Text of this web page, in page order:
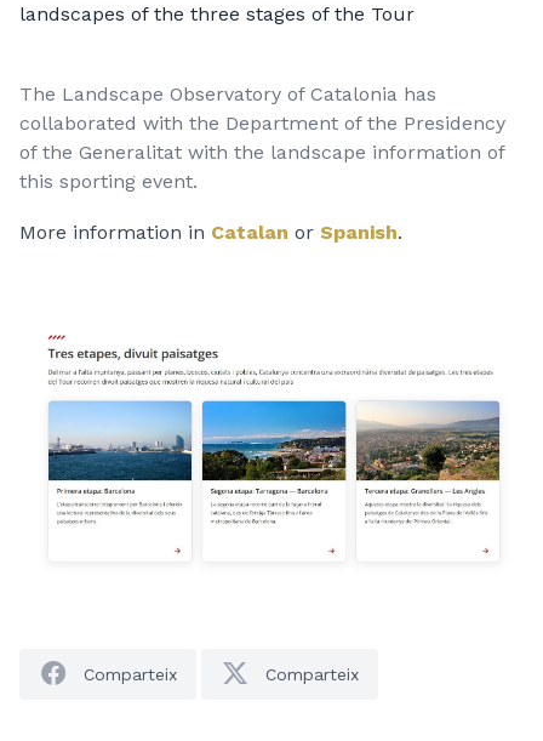
landscapes of the three stages of the Tour
The Landscape Observatory of Catalonia has
collaborated with the Department of the Presidency
of the Generalitat with the landscape information of
this sporting event.
More information in Catalan or Spanish.
Comparteix Comparteix